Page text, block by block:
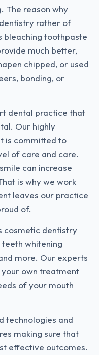
The reason why
rather of
bleaching toothpaste
much better,
chipped, or used
bonding, or
dental practice that
Our highly
is committed to
of care and care.
can increase
is why we work
leaves our practice
of.
cosmetic dentistry
whitening
more. Our experts
own treatment
of your mouth
technologies and
making sure that
effective outcomes.